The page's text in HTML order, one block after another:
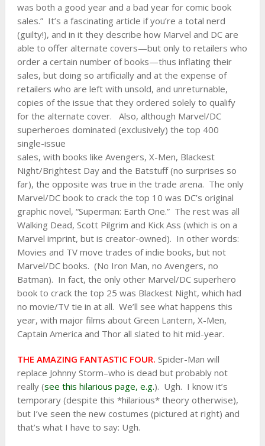
was both a good year and a bad year for comic book
sales.” It’s a fascinating article if you’re a total nerd
(guilty!), and in it they describe how Marvel and DC are
able to offer alternate covers—but only to retailers who
order a certain number of books—thus inflating their
sales, but doing so artificially and at the expense of
retailers who are left with unsold, and unreturnable,
copies of the issue that they ordered solely to qualify
for the alternate cover. Also, although Marvel/DC
superheroes dominated (exclusively) the top 400
single-issue
sales, with books like Avengers, X-Men, Blackest
Night/Brightest Day and the Batstuff (no surprises so
far), the opposite was true in the trade arena. The only
Marvel/DC book to crack the top 10 was DC’s original
graphic novel, “Superman: Earth One.” The rest was all
Walking Dead, Scott Pilgrim and Kick Ass (which is on a
Marvel imprint, but is creator-owned). In other words:
Movies and TV move trades of indie books, but not
Marvel/DC books. (No Iron Man, no Avengers, no
Batman). In fact, the only other Marvel/DC superhero
book to crack the top 25 was Blackest Night, which had
no movie/TV tie in at all. We’ll see what happens this
year, with major films about Green Lantern, X-Men,
Captain America and Thor all slated to hit mid-year.
THE AMAZING FANTASTIC FOUR. Spider-Man will
replace Johnny Storm–who is dead but probably not
really (see this hilarious page, e.g.). Ugh. I know it’s
temporary (despite this *hilarious* theory otherwise),
but I’ve seen the new costumes (pictured at right) and
that’s what I have to say: Ugh.